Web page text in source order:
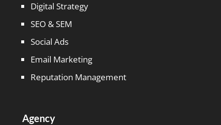
Digital Strategy
SEO & SEM
Social Ads
Email Marketing
Reputation Management
Agency